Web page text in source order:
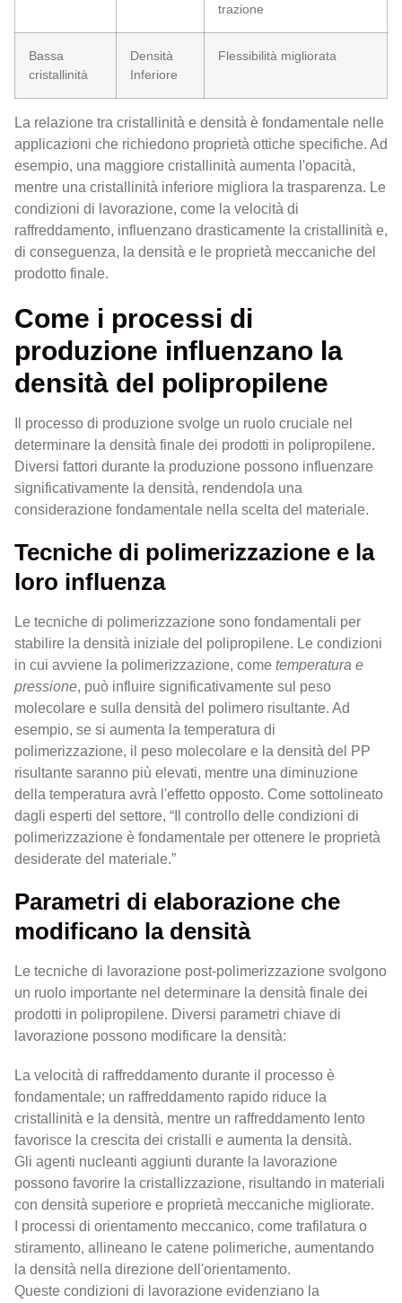
trazione
Bassa
cristallinità
Densità
Inferiore
Flessibilità migliorata
La relazione tra cristallinità e densità è fondamentale nelle
applicazioni che richiedono proprietà ottiche specifiche. Ad
esempio, una maggiore cristallinità aumenta l'opacità,
mentre una cristallinità inferiore migliora la trasparenza. Le
condizioni di lavorazione, come la velocità di
raffreddamento, influenzano drasticamente la cristallinità e,
di conseguenza, la densità e le proprietà meccaniche del
prodotto finale.
Come i processi di
produzione influenzano la
densità del polipropilene
Il processo di produzione svolge un ruolo cruciale nel
determinare la densità finale dei prodotti in polipropilene.
Diversi fattori durante la produzione possono influenzare
significativamente la densità, rendendola una
considerazione fondamentale nella scelta del materiale.
Tecniche di polimerizzazione e la
loro influenza
Le tecniche di polimerizzazione sono fondamentali per
stabilire la densità iniziale del polipropilene. Le condizioni
in cui avviene la polimerizzazione, come temperatura e
pressione, può influire significativamente sul peso
molecolare e sulla densità del polimero risultante. Ad
esempio, se si aumenta la temperatura di
polimerizzazione, il peso molecolare e la densità del PP
risultante saranno più elevati, mentre una diminuzione
della temperatura avrà l'effetto opposto. Come sottolineato
dagli esperti del settore, “Il controllo delle condizioni di
polimerizzazione è fondamentale per ottenere le proprietà
desiderate del materiale.”
Parametri di elaborazione che
modificano la densità
Le tecniche di lavorazione post-polimerizzazione svolgono
un ruolo importante nel determinare la densità finale dei
prodotti in polipropilene. Diversi parametri chiave di
lavorazione possono modificare la densità:
La velocità di raffreddamento durante il processo è
fondamentale; un raffreddamento rapido riduce la
cristallinità e la densità, mentre un raffreddamento lento
favorisce la crescita dei cristalli e aumenta la densità.
Gli agenti nucleanti aggiunti durante la lavorazione
possono favorire la cristallizzazione, risultando in materiali
con densità superiore e proprietà meccaniche migliorate.
I processi di orientamento meccanico, come trafilatura o
stiramento, allineano le catene polimeriche, aumentando
la densità nella direzione dell'orientamento.
Queste condizioni di lavorazione evidenziano la